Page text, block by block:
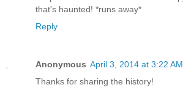
that's haunted! *runs away*
Reply
Anonymous April 3, 2014 at 3:22 AM
Thanks for sharing the history!